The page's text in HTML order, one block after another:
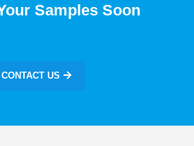
Samples Soon
CONTACT US